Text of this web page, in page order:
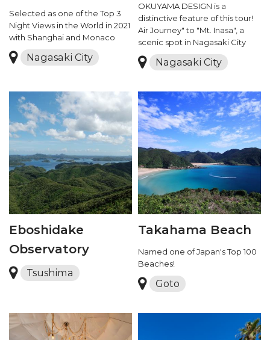
Selected as one of the Top 3
Night Views in the World in 2021
with Shanghai and Monaco
Nagasaki City
OKUYAMA DESIGN is a
distinctive feature of this tour!
Air Journey" to "Mt. Inasa", a
scenic spot in Nagasaki City
Nagasaki City
Eboshidake
Observatory
Tsushima
Takahama Beach
Named one of Japan's Top 100
Beaches!
Goto